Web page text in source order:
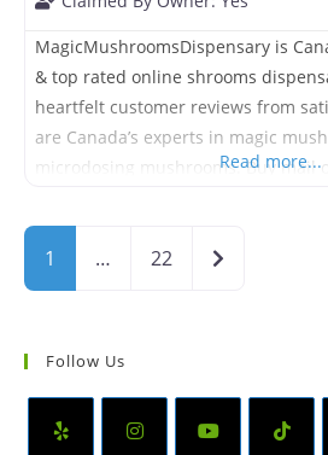
MagicMushroomsDispensary is
& top rated online shrooms
heartfelt customer reviews from
are Canada’s experts in magic
microdosing mushrooms. Buy mail
house or mailbox. We offer Free
orders over $99.
Read more...
1 … 22 Older posts
Follow Us